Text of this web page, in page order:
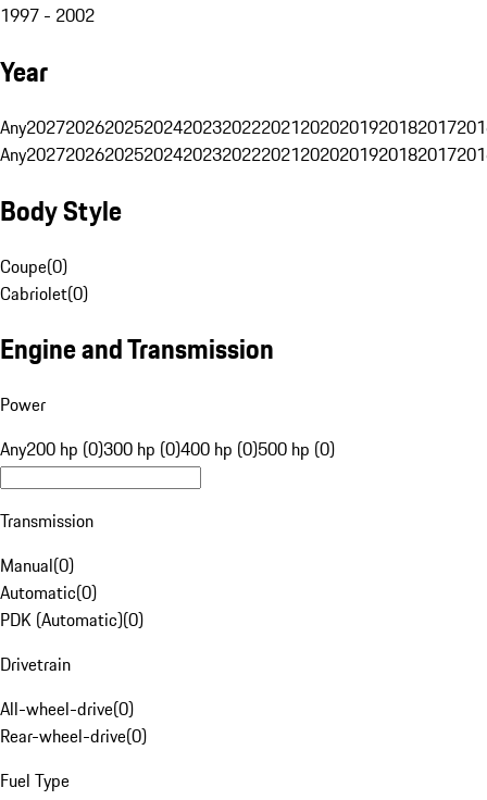
1997 - 2002
Year
Any20272026202520242023202220212020201920182017
Any20272026202520242023202220212020201920182017
Body Style
Coupe(0)
Cabriolet(0)
Engine and Transmission
Power
Any200 hp (0)300 hp (0)400 hp (0)500 hp (0)
Transmission
Manual(0)
Automatic(0)
PDK (Automatic)(0)
Drivetrain
All-wheel-drive(0)
Rear-wheel-drive(0)
Fuel Type